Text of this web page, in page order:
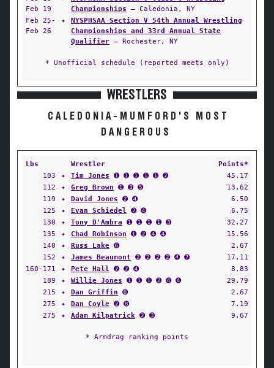
Feb 19
Championships — Caledonia, NY
Feb 25-
Feb 26
✦
NYSPHSAA Section V 54th Annual Wrestling
Championships and 33rd Annual State
Qualifier — Rochester, NY
* Unofficial schedule (reported meets only)
WRESTLERS
CALEDONIA-MUMFORD'S MOST
DANGEROUS
Lbs Wrestler
Points*
103
✦ Tim Jones ➊ ➊ ➊ ➊ ➊ ➋
45.17
112
✦ Greg Brown ➊ ➌ ➎
13.62
119
✦ David Jones ➋ ➍
6.50
125
✦ Evan Schiedel ➋ ➍
6.75
130
✦ Tony D'Ambra ➊ ➊ ➊ ➊ ➌
32.27
135
✦ Chad Robinson ➊ ➋ ➍ ➍
15.56
140
✦ Russ Lake ➏
2.67
152
✦ James Beaumont ➋ ➋ ➋ ➋ ➍ ➐
17.11
160-171
✦ Pete Hall ➋ ➋ ➍
8.83
189
✦ Willie Jones ➊ ➊ ➊ ➋ ➍ ➍
29.79
215
✦ Dan Griffin ➏
2.67
275
✦ Dan Coyle ➋ ➑
7.19
275
✦ Adam Kilpatrick ➋ ➌ 9.67
* Armdrag ranking points